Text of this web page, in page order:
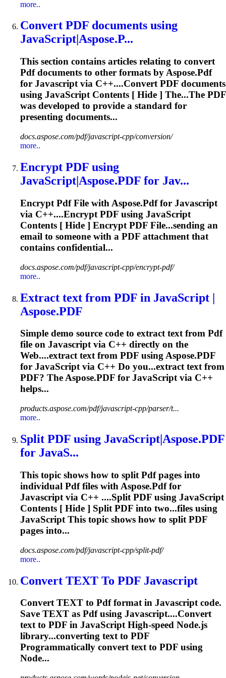
more..
Convert PDF documents using
JavaScript|Aspose.P...
This section contains articles relating to convert
Pdfdocuments to other formats by Aspose.Pdf
for Javascriptvia C++....ConvertPDF documents
using JavaScriptContents [ Hide ] The...The PDF
was developed to provide a standard for
presenting documents...
docs.aspose.com/pdf/javascript-cpp/conversion/
more..
Encrypt PDF using
JavaScript|Aspose.PDF for Jav...
Encrypt PdfFile with Aspose.Pdffor Javascript
via C++....Encrypt PDF using JavaScript
Contents [ Hide ] Encrypt PDF File...sending an
email to someone with a PDF attachment that
contains confidential...
docs.aspose.com/pdf/javascript-cpp/encrypt-pdf/
more..
Extract text from PDF in JavaScript |
Aspose.PDF
Simple demo source code to extract text from Pdf
file on Javascriptvia C++ directly on the
Web....extract text from PDF using Aspose.PDF
for JavaScriptvia C++ Do you...extract text from
PDF? The Aspose.PDF for JavaScriptvia C++
helps...
products.aspose.com/pdf/javascript-cpp/parser/t...
more..
Split PDF using JavaScript|Aspose.PDF
for JavaS...
This topic shows how to split Pdfpages into
individual Pdffiles with Aspose.Pdffor
Javascript via C++ ....Split PDF using JavaScript
Contents [ Hide ] Split PDF into two...files using
JavaScript This topic shows how to split PDF
pages into...
docs.aspose.com/pdf/javascript-cpp/split-pdf/
more..
Convert TEXT To PDF Javascript
Convert TEXT to Pdfformat in Javascriptcode.
Save TEXT as Pdfusing Javascript....Convert
text to PDF in JavaScriptHigh-speed Node.js
library...converting text to PDF
Programmatically convert text to PDF using
Node...